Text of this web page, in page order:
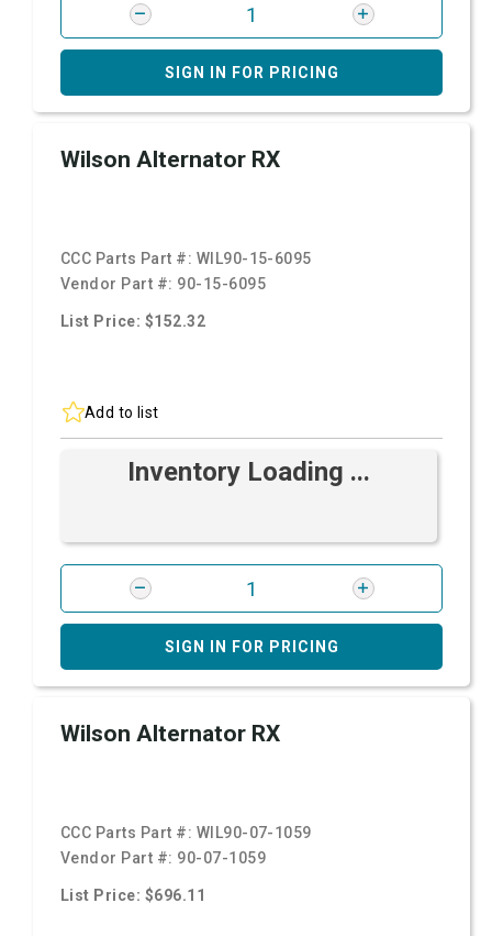
SIGN IN FOR PRICING
Wilson Alternator RX
CCC Parts Part #: WIL90-15-6095
Vendor Part #: 90-15-6095
List Price: $152.32
Add to list
Inventory Loading ...
SIGN IN FOR PRICING
Wilson Alternator RX
CCC Parts Part #: WIL90-07-1059
Vendor Part #: 90-07-1059
List Price: $696.11